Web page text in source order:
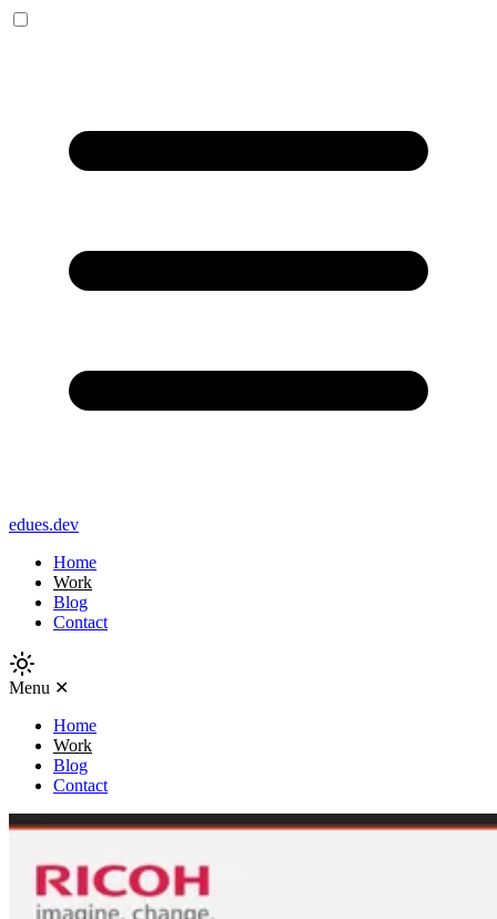
edues.dev
Home
Work
Blog
Contact
Menu ✕
Home
Work
Blog
Contact